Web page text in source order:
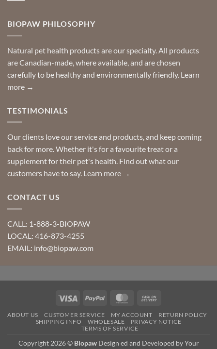
you
can
help
Special
requests?
BIOPAW PHILOSOPHY
Natural pet health products are our specialty. All products
are Canadian-made, where available, and are chosen
carefully to be healthy and environmentally friendly. Learn
more →
TESTIMONIALS
Our clients love our service and products, and keep coming
back for more. Whether it's for a favourite treat or a
supplement for their pet's health. Find out what our
customers have to say. Learn more →
CONTACT US
CALL: 1-888-3-BIOPAW
LOCAL: 416-873-4255
EMAIL: info@biopaw.com
Visa PayPal MasterCard
Delivery
ABOUT US CUSTOMER SERVICE MY ACCOUNT
RETURN POLICY
SHIPPING INFO
WHOLESALE
PRIVACY NOTICE
TERMS OF SERVICE
Copyright 2026 © BiopawDesign ed and Developed by Your